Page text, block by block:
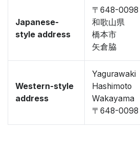
Japanese-
style address
〒648-0098
和歌山県
橋本市
矢倉脇
Western-style
address
Yagurawaki
Hashimoto
Wakayama
〒648-0098